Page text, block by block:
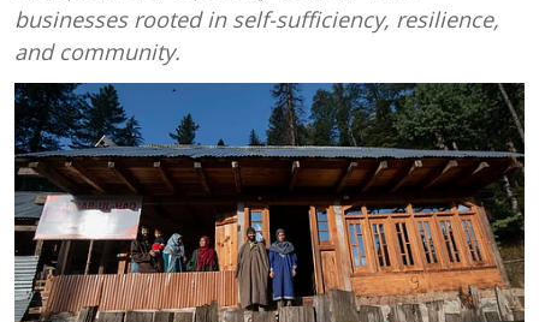
businesses rooted in self-sufficiency, resilience,
and community.